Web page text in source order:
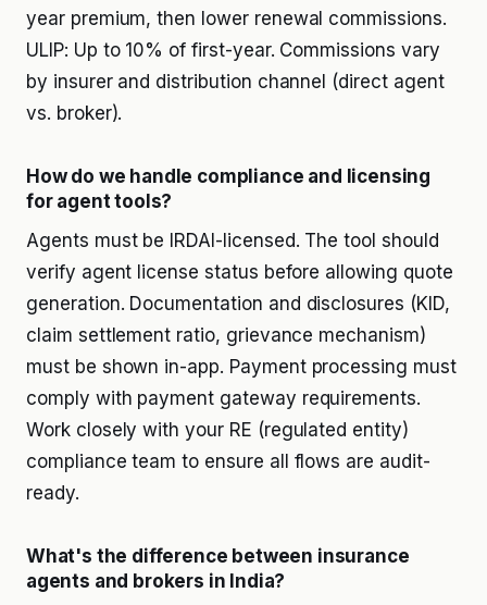
year premium, then lower renewal commissions.
ULIP: Up to 10% of first-year. Commissions vary
by insurer and distribution channel (direct agent
vs. broker).
How do we handle compliance and licensing
for agent tools?
Agents must be IRDAI-licensed. The tool should
verify agent license status before allowing quote
generation. Documentation and disclosures (KID,
claim settlement ratio, grievance mechanism)
must be shown in-app. Payment processing must
comply with payment gateway requirements.
Work closely with your RE (regulated entity)
compliance team to ensure all flows are audit-
ready.
What's the difference between insurance
agents and brokers in India?